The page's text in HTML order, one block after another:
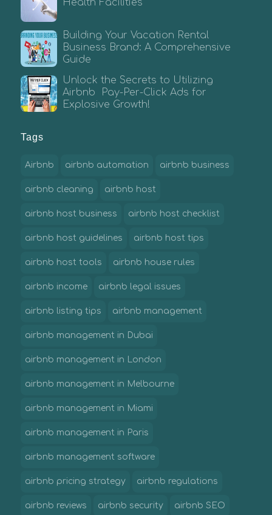
Health Facilities
Building Your Vacation Rental
Business Brand: A Comprehensive
Guide
Unlock the Secrets to Utilizing
Airbnb Pay-Per-Click Ads for
Explosive Growth!
Tags
Airbnb airbnb automation airbnb business
airbnb cleaning airbnb host
airbnb host business airbnb host checklist
airbnb host guidelines airbnb host tips
airbnb host tools airbnb house rules
airbnb income airbnb legal issues
airbnb listing tips airbnb management
airbnb management in Dubai
airbnb management in London
airbnb management in Melbourne
airbnb management in Miami
airbnb management in Paris
airbnb management software
airbnb pricing strategy airbnb regulations
airbnb reviews airbnb security airbnb SEO